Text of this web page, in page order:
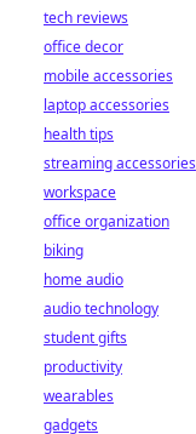
tech reviews
office decor
mobile accessories
laptop accessories
health tips
streaming accessories
workspace
office organization
biking
home audio
audio technology
student gifts
productivity
wearables
gadgets